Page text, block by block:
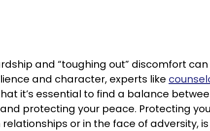
and “toughing out” discomfort can
and character, experts like
it’s essential to find a balance
protecting your peace. Protecting
or in the face of adversity,